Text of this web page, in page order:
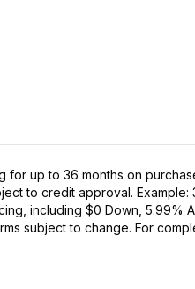
up to 36 months on
to credit approval.
including $0 Down, 5.99%
subject to change. For